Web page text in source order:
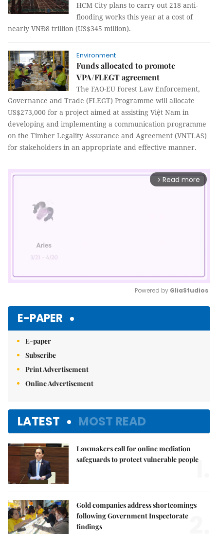
HCM City plans to carry out 218 anti-
flooding works this year at a cost of
nearly VNĐ8 trillion (US$345 million).
Environment
Funds allocated to promote
VPA/FLEGT agreement
The FAO-EU Forest Law Enforcement,
Governance and Trade (FLEGT) Programme will allocate
US$273,000 for a project aimed at assisting Việt Nam in
developing and implementing a communication programme
on the Timber Legality Assurance and Agreement (VNTLAS)
for stakeholders in an appropriate and effective manner.
arrow_forward_ios Read more
Powered by GliaStudios
E-PAPER
E-paper
Subscribe
Print Advertisement
Online Advertisement
LATEST MOST READ
Lawmakers call for online mediation
safeguards to protect vulnerable people
1.
Gold companies address shortcomings
following Government Inspectorate
findings